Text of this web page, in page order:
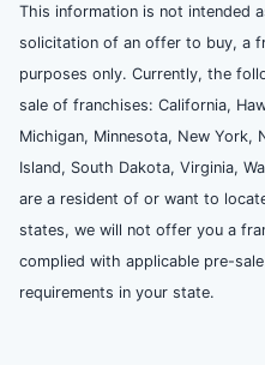
This information is not intended
solicitation of an offer to buy, a
purposes only. Currently, the
sale of franchises: California,
Michigan, Minnesota, New York,
Island, South Dakota, Virginia,
are a resident of or want to
states, we will not offer you a
complied with applicable pre-
requirements in your state.